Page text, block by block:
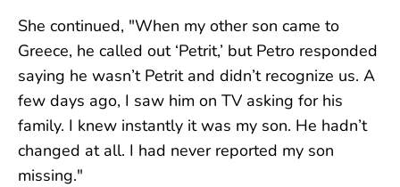
She continued, "When my other son came to
Greece, he called out ‘Petrit,’ but Petro responded
saying he wasn’t Petrit and didn’t recognize us. A
few days ago, I saw him on TV asking for his
family. I knew instantly it was my son. He hadn’t
changed at all. I had never reported my son
missing."